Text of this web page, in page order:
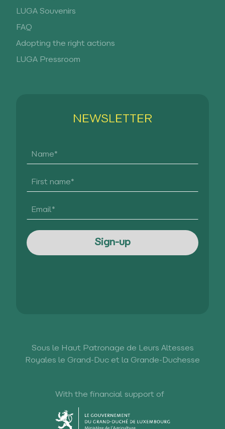
LUGA Souvenirs
FAQ
Adopting the right actions
LUGA Pressroom
NEWSLETTER
Sous le Haut Patronage de Leurs Altesses
Royales le Grand-Duc et la Grande-Duchesse
With the financial support of